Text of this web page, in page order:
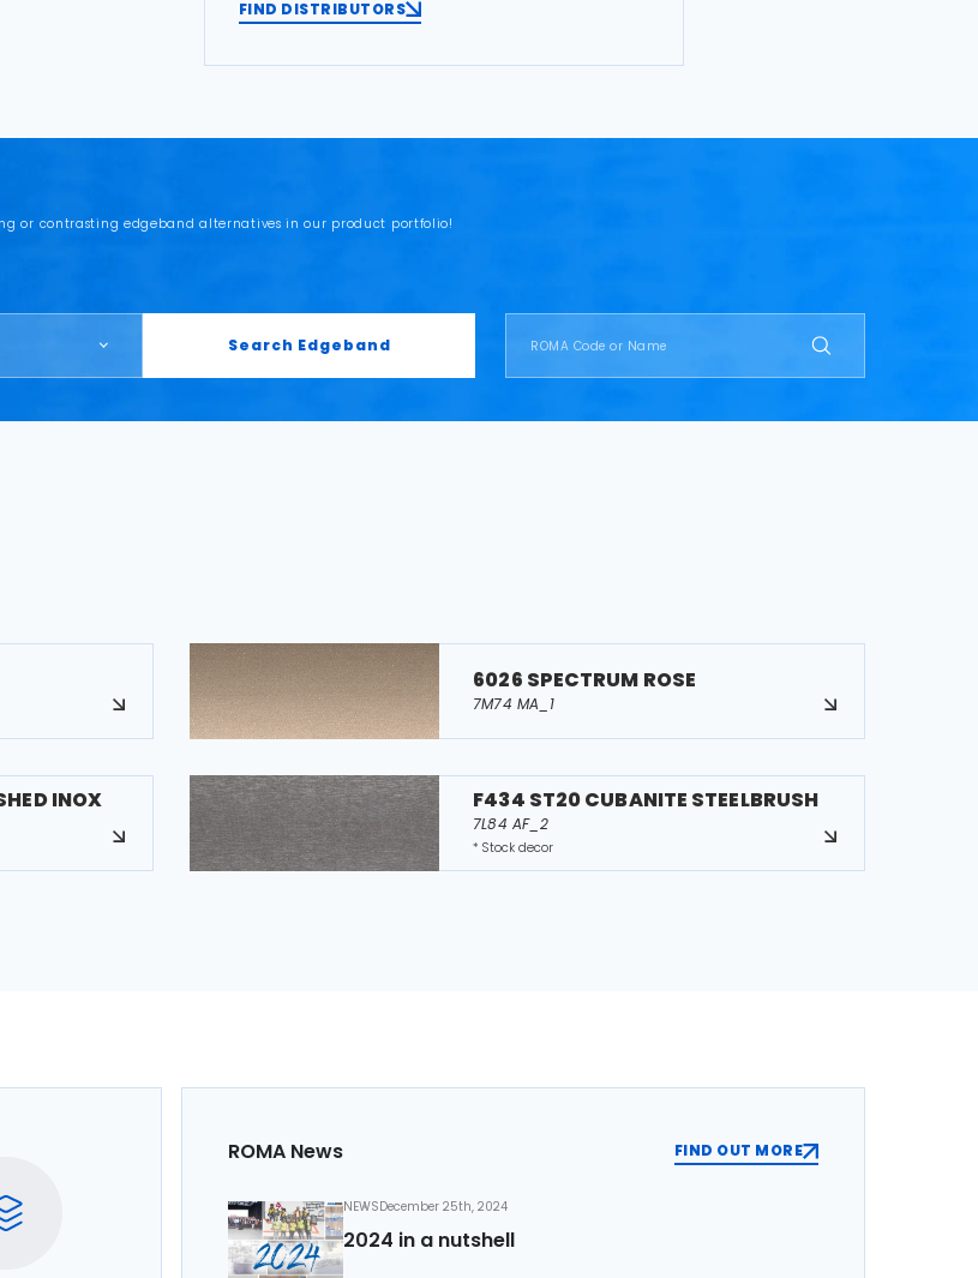
FIND DISTRIBUTORS
or contrasting edgeband alternatives in our product portfolio!
Search Edgeband
6026 SPECTRUM ROSE
7M74 MA_1
INOX F434 ST20 CUBANITE STEELBRUSH
7L84 AF_2
* Stock decor
ROMA News FIND OUT MORE
NEWSDecember 25th, 2024
2024 in a nutshell